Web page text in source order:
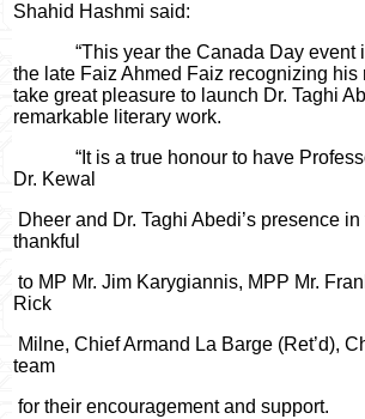
Shahid Hashmi said:
“This year the Canada Day event
the late Faiz Ahmed Faiz recognizing his
take great pleasure to launch Dr. Taghi
remarkable literary work.
“It is a true honour to have
Dr. Kewal
Dheer and Dr. Taghi Abedi’s presence
thankful
to MP Mr. Jim Karygiannis, MPP Mr.
Rick
Milne, Chief Armand La Barge (Ret’d),
team
for their encouragement and support.